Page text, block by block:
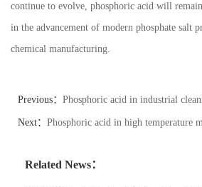
continue to evolve, phosphoric acid will
in the advancement of modern phosphate salt
chemical manufacturing.
Previous： Phosphoric acid in industrial
systems
Next： Phosphoric acid in high temperature
Related News：